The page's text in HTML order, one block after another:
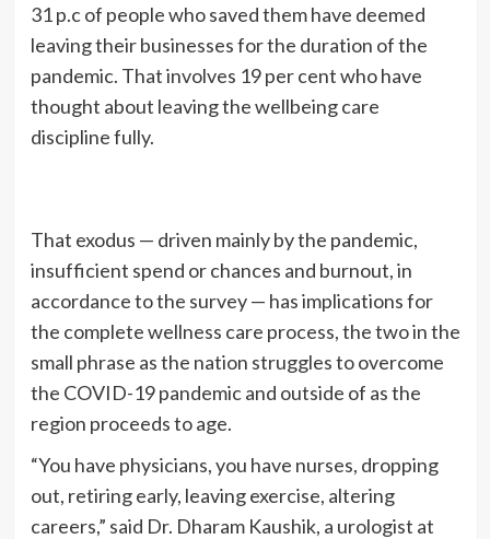
31 p.c of people who saved them have deemed
leaving their businesses for the duration of the
pandemic. That involves 19 per cent who have
thought about leaving the wellbeing care
discipline fully.
That exodus — driven mainly by the pandemic,
insufficient spend or chances and burnout, in
accordance to the survey — has implications for
the complete wellness care process, the two in the
small phrase as the nation struggles to overcome
the COVID-19 pandemic and outside of as the
region proceeds to age.
“You have physicians, you have nurses, dropping
out, retiring early, leaving exercise, altering
careers,” said Dr. Dharam Kaushik, a urologist at